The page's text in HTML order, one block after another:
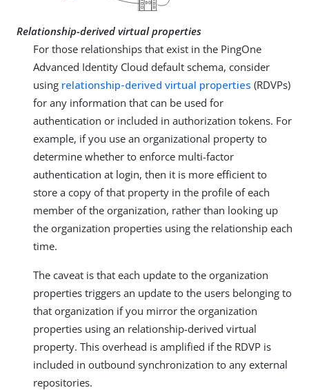
Relationship-derived virtual properties
For those relationships that exist in the PingOne
Advanced Identity Cloud default schema, consider
using relationship-derived virtual properties (RDVPs)
for any information that can be used for
authentication or included in authorization tokens. For
example, if you use an organizational property to
determine whether to enforce multi-factor
authentication at login, then it is more efficient to
store a copy of that property in the profile of each
member of the organization, rather than looking up
the organization properties using the relationship each
time.
The caveat is that each update to the organization
properties triggers an update to the users belonging to
that organization if you mirror the organization
properties using an relationship-derived virtual
property. This overhead is amplified if the RDVP is
included in outbound synchronization to any external
repositories.